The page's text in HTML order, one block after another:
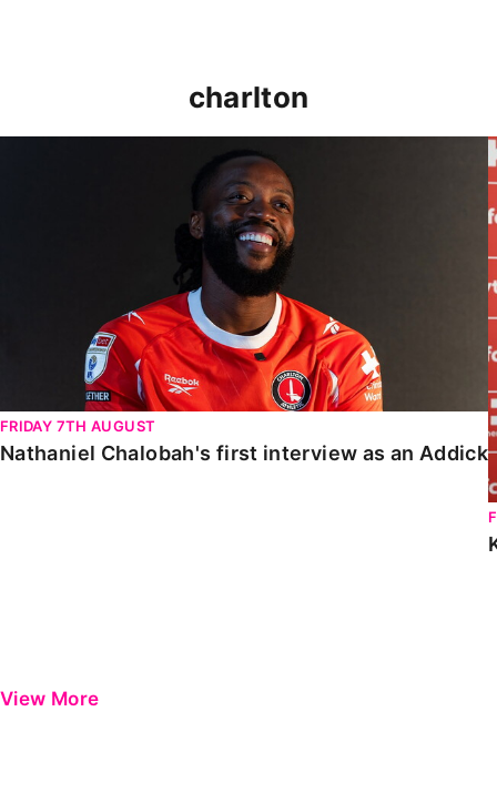
charlton
FRIDAY 7TH AUGUST
Nathaniel Chalobah's first interview as an Addick
View More